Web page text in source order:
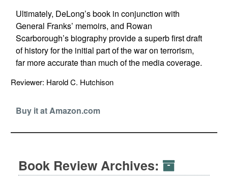
Ultimately, DeLong’s book in conjunction with
General Franks’ memoirs, and Rowan
Scarborough’s biography provide a superb first draft
of history for the initial part of the war on terrorism,
far more accurate than much of the media coverage.
Reviewer: Harold C. Hutchison
Buy it at Amazon.com
Book Review Archives: